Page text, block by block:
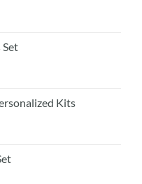
Kits